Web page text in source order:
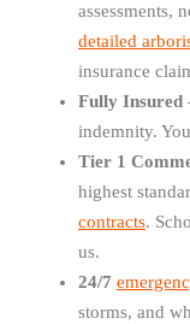
assessments,
detailed
insurance
Fully Insured
indemnity.
Tier 1
highest
contracts.
us.
24/7
storms, and